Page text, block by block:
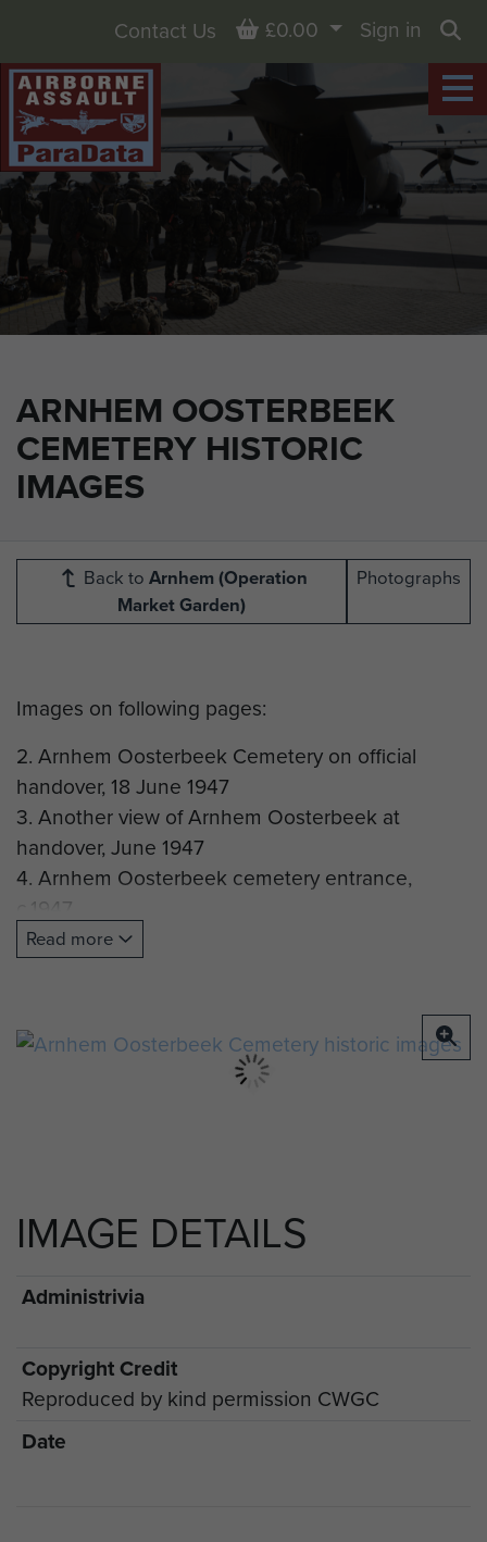
ARNHEM OOSTERBEEK
CEMETERY HISTORIC
IMAGES
Contact Us Basket
£0.00
Sign in
Back to Arnhem (Operation
Market Garden)
Photographs
Images on following pages:
2. Arnhem Oosterbeek Cemetery on official
handover, 18 June 1947
3. Another view of Arnhem Oosterbeek at
handover, June 1947
4. Arnhem Oosterbeek cemetery entrance,
c.1947
5. Scene at Arnhem Oosterbeek, June 1948
Read more
IMAGE DETAILS
Administrivia
Copyright Credit
Reproduced by kind permission CWGC
Date